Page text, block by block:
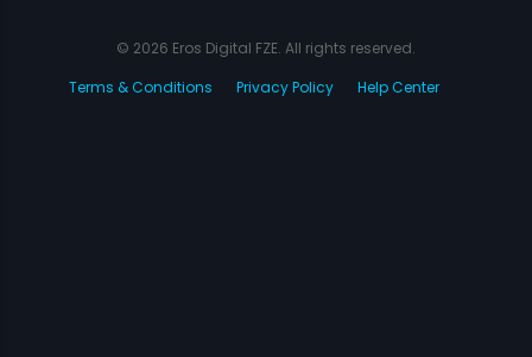
© 2026 Eros Digital FZE. All rights reserved.
Terms & Conditions
Privacy Policy Help Center